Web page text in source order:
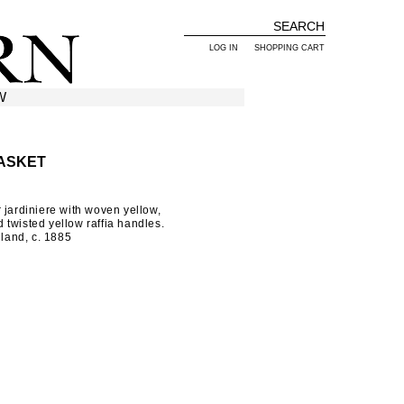
SHOPPING CART
LOG IN
with woven yellow,
twisted yellow raffia handles.
c. 1885